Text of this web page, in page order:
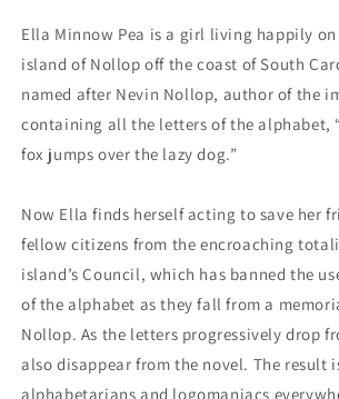
Ella Minnow Pea is a girl living happily
island of Nollop off the coast of South
named after Nevin Nollop, author of the
containing all the letters of the alphabet,
fox jumps over the lazy dog.”
Now Ella finds herself acting to save her
fellow citizens from the encroaching
island’s Council, which has banned the
of the alphabet as they fall from a
Nollop. As the letters progressively drop
also disappear from the novel. The result
alphabetarians and logomaniacs